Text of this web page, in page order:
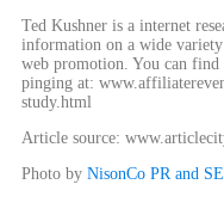
Ted Kushner is a internet
information on a wide
web promotion. You can
pinging at:
study.html
Article source:
Photo by NisonCo PR and